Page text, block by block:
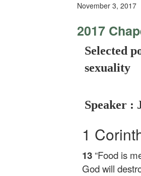
November 3, 2017
2017
Selected
sexuality
Speaker :
1
13 “Food is
God will